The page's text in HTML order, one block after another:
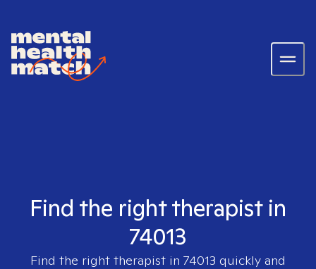
Find the right therapist in
74013
Find the right therapist in 74013 quickly and